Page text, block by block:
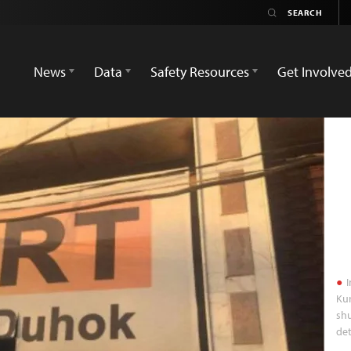
News
Data Safety Resources Get Involved